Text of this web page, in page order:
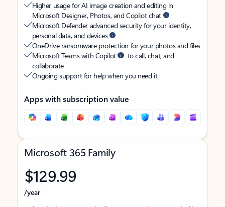
Higher usage for AI image creation and editing in
Microsoft Designer, Photos, and Copilot chat
Microsoft Defender advanced security for your identity,
personal data, and devices
OneDrive ransomware protection for your photos and files
Microsoft Teams with Copilot
to call, chat, and
collaborate
Ongoing support for help when you need it
Apps with subscription value
Microsoft 365 Family
$129.99
/year